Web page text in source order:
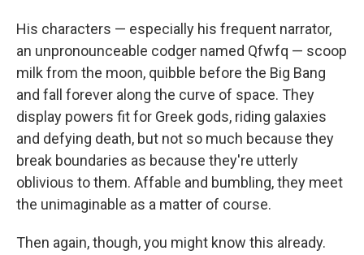
His characters — especially his frequent narrator,
an unpronounceable codger named Qfwfq — scoop
milk from the moon, quibble before the Big Bang
and fall forever along the curve of space. They
display powers fit for Greek gods, riding galaxies
and defying death, but not so much because they
break boundaries as because they're utterly
oblivious to them. Affable and bumbling, they meet
the unimaginable as a matter of course.
Then again, though, you might know this already.